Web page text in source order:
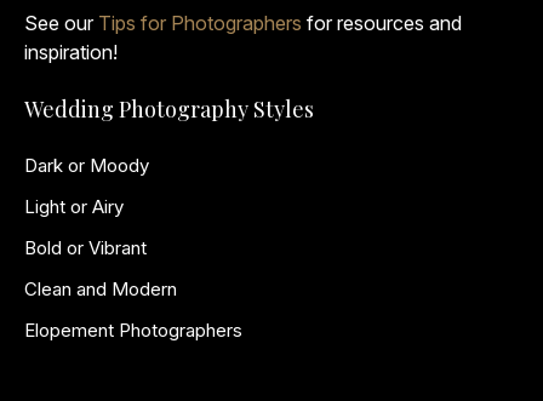
See our Tips for Photographers for resources and
inspiration!
Wedding Photography Styles
Dark or Moody
Light or Airy
Bold or Vibrant
Clean and Modern
Elopement Photographers